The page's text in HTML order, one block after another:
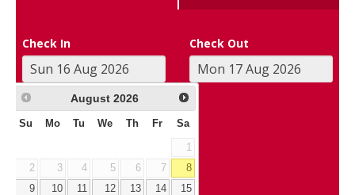
Check In Check Out
August 2026
Su Mo Tu We Th Fr Sa
1
2
3 4 5 6 7
8
9
10 11 12 13 14
15